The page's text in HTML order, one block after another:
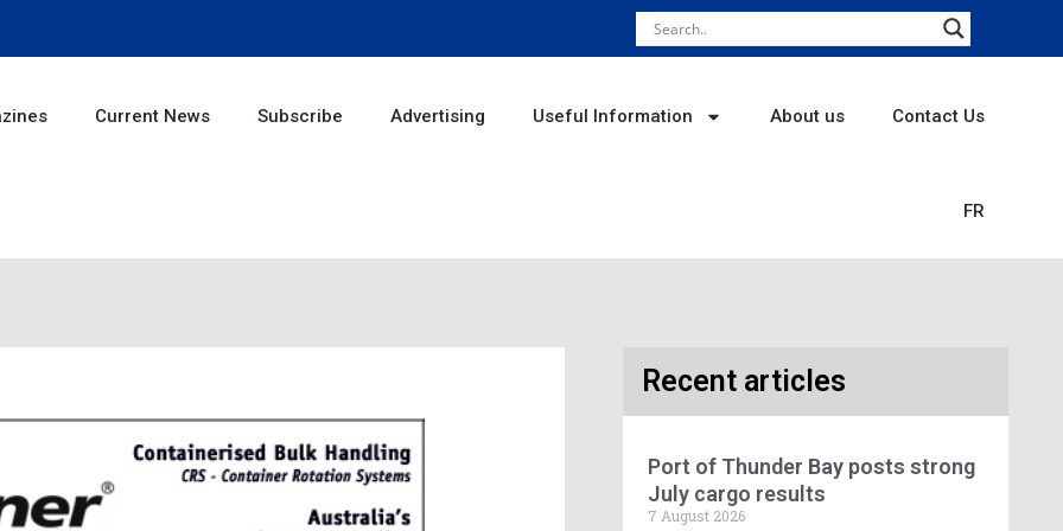
Current News Subscribe Advertising Useful Information About us Contact Us
FR
Recent articles
Port of Thunder Bay posts strong
July cargo results
7 August 2026